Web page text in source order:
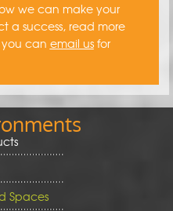
we can make your
a success, read more
can email usfor
Spaces